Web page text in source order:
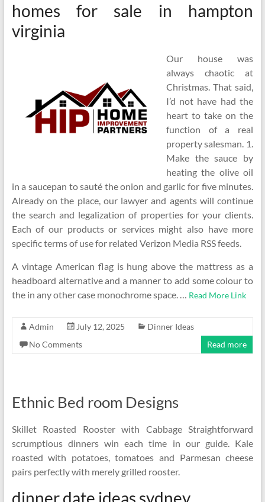
homes for sale in hampton
virginia
Our house was
always chaotic at
Christmas. That said,
I’d not have had the
heart to take on the
function of a real
property salesman. 1.
Make the sauce by
heating the olive oil
in a saucepan to sauté the onion and garlic for five minutes.
Already on the place, our lawyer and agents will continue
the search and legalization of properties for your clients.
Each of our products or services might also have more
specific terms of use for related Verizon Media RSS feeds.
A vintage American flag is hung above the mattress as a
headboard alternative and a manner to add some colour to
the in any other case monochrome space. … Read More Link
Admin July 12, 2025
Dinner Ideas
No Comments
Read more
Ethnic Bed room Designs
Skillet Roasted Rooster with Cabbage Straightforward
scrumptious dinners win each time in our guide. Kale
roasted with potatoes, tomatoes and Parmesan cheese
pairs perfectly with merely grilled rooster.
dinner date ideas sydney